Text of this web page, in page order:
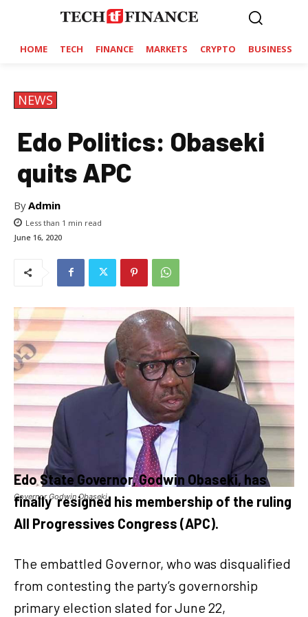
HOME TECH FINANCE MARKETS CRYPTO BUSINESS
NEWS
Edo Politics: Obaseki
quits APC
ByAdmin
Less than 1 min read
June 16, 2020
Governor Godwin Obaseki
Edo State Governor, Godwin Obaseki, has
finally resigned his membership of the ruling
All Progressives Congress (APC).
The embattled Governor, who was disqualified
from contesting the party’s governorship
primary election slated for June 22,